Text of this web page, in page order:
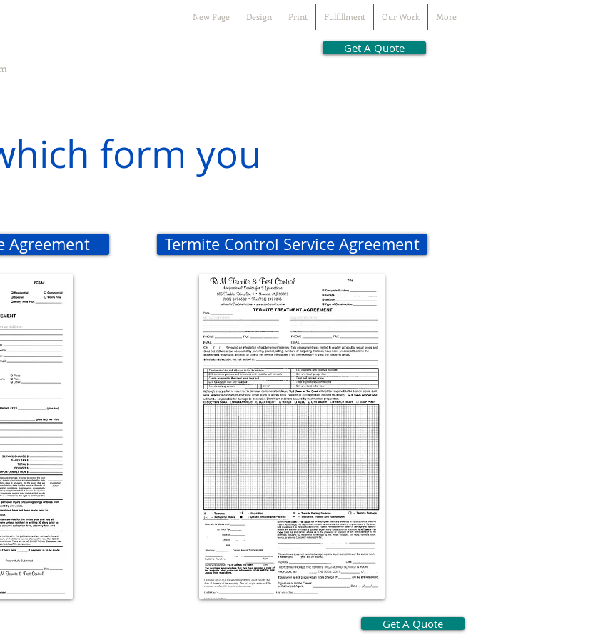
New Page Design Print Fulfillment Our Work More
Get A Quote
form you
Agreement Termite Control Service Agreement
Get A Quote